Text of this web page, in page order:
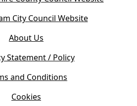
City Council Website(
About Us
Statement / Policy
and Conditions
Cookies